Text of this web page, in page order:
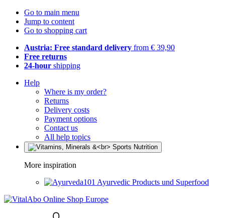
Go to main menu
Jump to content
Go to shopping cart
Austria: Free standard delivery from € 39,90
Free returns
24-hour shipping
Help
Where is my order?
Returns
Delivery costs
Payment options
Contact us
All help topics
More inspiration
Ayurvedic Products und Superfood